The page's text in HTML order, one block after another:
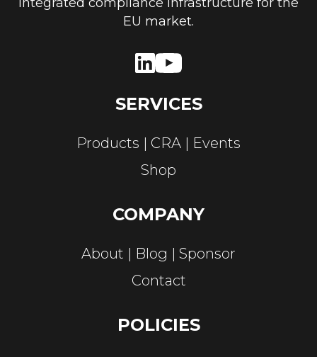
EU market.
SERVICES
Products CRA
Events
Shop
COMPANY
About Blog
Sponsor
Contact
POLICIES